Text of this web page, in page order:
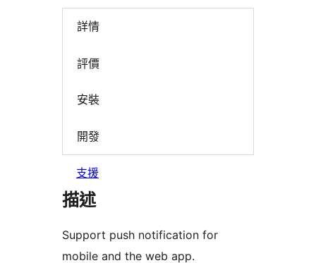
詳情
評價
安裝
開發
支援
描述
Support push notification for
mobile and the web app.